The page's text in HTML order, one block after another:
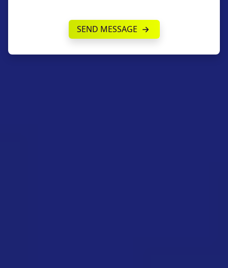
SEND MESSAGE